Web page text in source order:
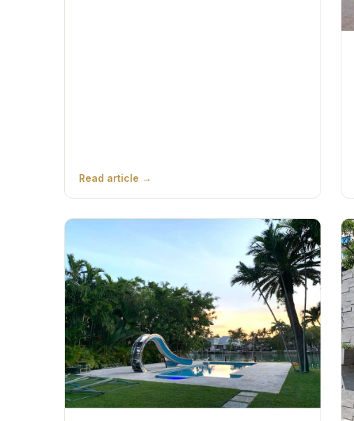
Read article →